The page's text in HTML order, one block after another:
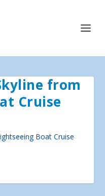
from
Cruise